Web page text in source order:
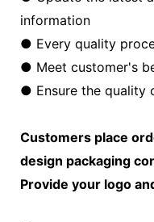
information
● Every quality
● Meet customer's
● Ensure the quality
Customers place
design packaging
Provide your logo